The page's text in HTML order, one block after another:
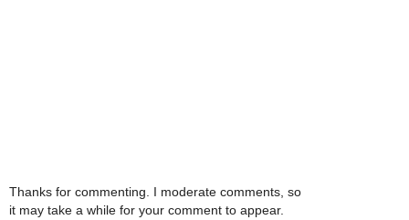
Thanks for commenting. I moderate comments, so
it may take a while for your comment to appear.